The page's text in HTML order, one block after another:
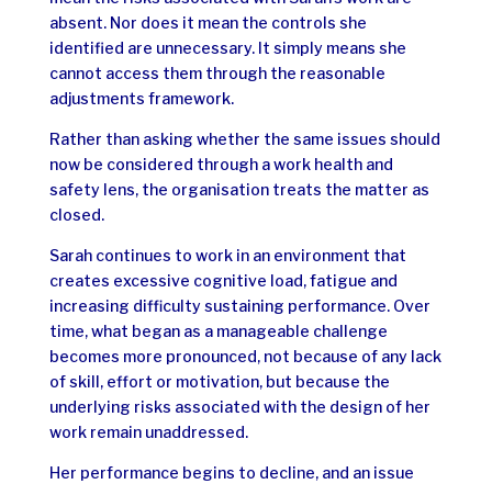
absent. Nor does it mean the controls she
identified are unnecessary. It simply means she
cannot access them through the reasonable
adjustments framework.
Rather than asking whether the same issues should
now be considered through a work health and
safety lens, the organisation treats the matter as
closed.
Sarah continues to work in an environment that
creates excessive cognitive load, fatigue and
increasing difficulty sustaining performance. Over
time, what began as a manageable challenge
becomes more pronounced, not because of any lack
of skill, effort or motivation, but because the
underlying risks associated with the design of her
work remain unaddressed.
Her performance begins to decline, and an issue